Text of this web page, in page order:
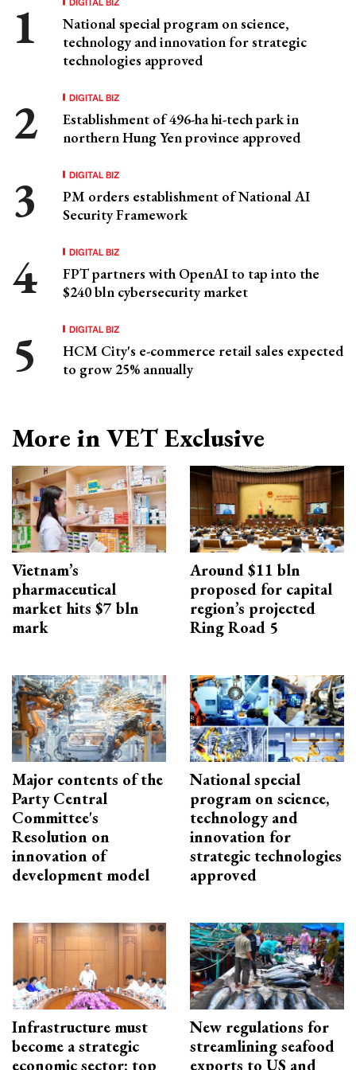
National special program on science,
technology and innovation for strategic
technologies approved
DIGITAL BIZ
Establishment of 496-ha hi-tech park in
northern Hung Yen province approved
DIGITAL BIZ
PM orders establishment of National AI
Security Framework
DIGITAL BIZ
FPT partners with OpenAI to tap into the
$240 bln cybersecurity market
DIGITAL BIZ
HCM City's e-commerce retail sales expected
to grow 25% annually
More in VET Exclusive
Vietnam’s
pharmaceutical
market hits $7 bln
mark
Around $11 bln
proposed for capital
region’s projected
Ring Road 5
Major contents of the
Party Central
Committee's
Resolution on
innovation of
development model
National special
program on science,
technology and
innovation for
strategic technologies
approved
Infrastructure must
become a strategic
economic sector: top
New regulations for
streamlining seafood
exports to US and